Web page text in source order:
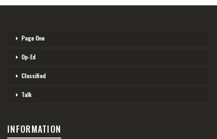
Page One
Op-Ed
Classified
Talk
INFORMATION